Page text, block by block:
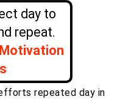
day to
repeat.
Motivation